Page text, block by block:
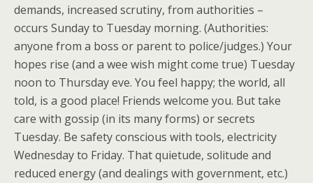
demands, increased scrutiny, from authorities –
occurs Sunday to Tuesday morning. (Authorities:
anyone from a boss or parent to police/judges.) Your
hopes rise (and a wee wish might come true) Tuesday
noon to Thursday eve. You feel happy; the world, all
told, is a good place! Friends welcome you. But take
care with gossip (in its many forms) or secrets
Tuesday. Be safety conscious with tools, electricity
Wednesday to Friday. That quietude, solitude and
reduced energy (and dealings with government, etc.)